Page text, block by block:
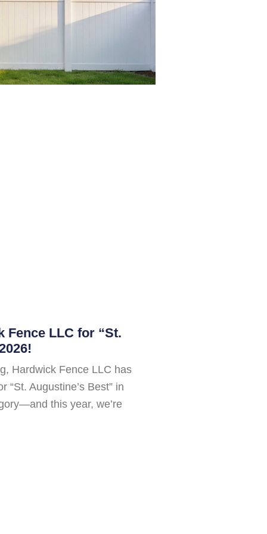
Fence LLC for “St.
Hardwick Fence LLC has
“St. Augustine’s Best” in
this year, we’re